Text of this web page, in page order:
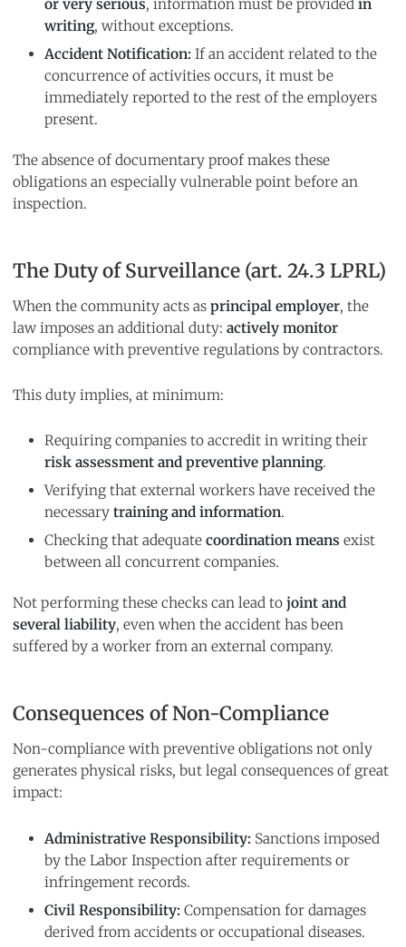
or very serious, information must be provided in
writing, without exceptions.
Accident Notification: If an accident related to the
concurrence of activities occurs, it must be
immediately reported to the rest of the employers
present.
The absence of documentary proof makes these
obligations an especially vulnerable point before an
inspection.
The Duty of Surveillance (art. 24.3 LPRL)
When the community acts as principal employer, the
law imposes an additional duty: actively monitor
compliance with preventive regulations by contractors.
This duty implies, at minimum:
Requiring companies to accredit in writing their
risk assessment and preventive planning.
Verifying that external workers have received the
necessary training and information.
Checking that adequate coordination means exist
between all concurrent companies.
Not performing these checks can lead to joint and
several liability, even when the accident has been
suffered by a worker from an external company.
Consequences of Non-Compliance
Non-compliance with preventive obligations not only
generates physical risks, but legal consequences of great
impact:
Administrative Responsibility: Sanctions imposed
by the Labor Inspection after requirements or
infringement records.
Civil Responsibility: Compensation for damages
derived from accidents or occupational diseases.